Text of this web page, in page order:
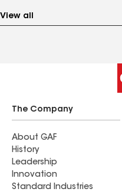
View all
The Company
About GAF
History
Leadership
Innovation
Standard Industries